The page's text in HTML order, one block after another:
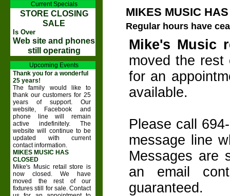
MIKES MUSIC
Regular hours have
Mike's Music
moved the
for an
available.
Please call
message line
Messages are
an email
guaranteed.
Current Specials
STORE CLOSING
SALE
Is Over
Web site and phones
still operating
Upcoming Events
Thank you for a wonderful
25 years!
The family would like to
thank our customers for 25
years of support. Our
website, Facebook and
phone line will remain
active indefinitely. The
website will continue to be
updated with current
contact information.
MIKES MUSIC HAS
CLOSED
Mike's Music retail store is
now closed. We have
moved the rest of our
fixtures still for sale. Contact